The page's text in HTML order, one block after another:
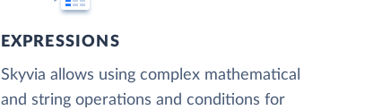
EXPRESSIONS
Skyvia allows using complex mathematical
and string operations and conditions for